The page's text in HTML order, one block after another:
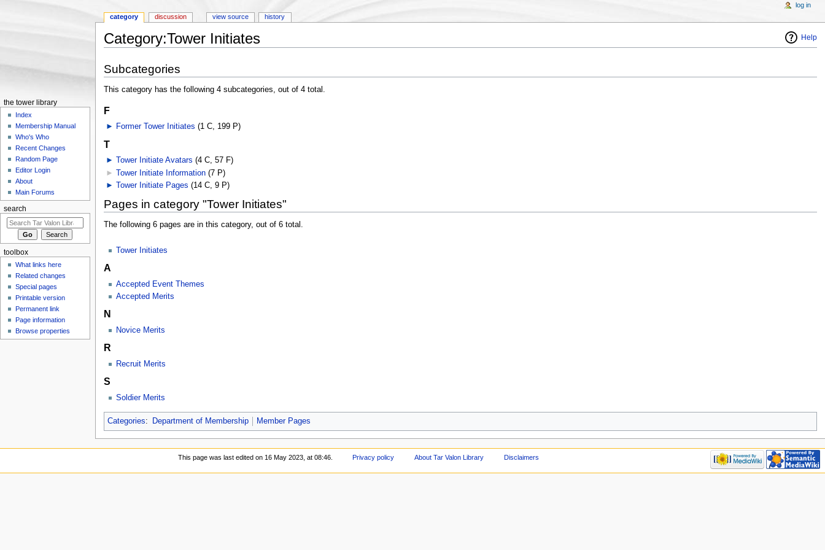
Help
Category:Tower Initiates
Subcategories
This category has the following 4 subcategories, out of 4 total.
F
► Former Tower Initiates (1 C, 199 P)
T
► Tower Initiate Avatars (4 C, 57 F)
► Tower Initiate Information‎ (7 P)
►
Tower Initiate Pages (14 C, 9 P)
Pages in category "Tower Initiates"
The following 6 pages are in this category, out of 6 total.
Tower Initiates
A
Accepted Event Themes
Accepted Merits
N
Novice Merits
R
Recruit Merits
S
Soldier Merits
Categories: Department of Membership Member Pages
category discussion view source history
log in
the tower library
Index
Membership Manual
Who's Who
Recent Changes
Random Page
Editor Login
About
Main Forums
search
toolbox
What links here
Related changes
Special pages
Printable version
Permanent link
Page information
Browse properties
This page was last edited on 16 May 2023, at 08:46. Privacy policy About Tar Valon Library Disclaimers